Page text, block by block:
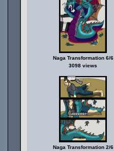
Naga Transformation 6/6
3098 views
Naga Transformation 2/6